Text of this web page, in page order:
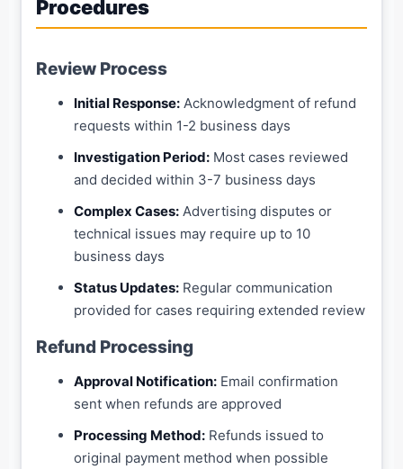
Procedures
Review Process
Initial Response: Acknowledgment of refund
requests within 1-2 business days
Investigation Period: Most cases reviewed
and decided within 3-7 business days
Complex Cases: Advertising disputes or
technical issues may require up to 10
business days
Status Updates: Regular communication
provided for cases requiring extended review
Refund Processing
Approval Notification: Email confirmation
sent when refunds are approved
Processing Method: Refunds issued to
original payment method when possible